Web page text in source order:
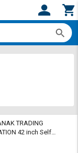
TRADING
42 inch Self